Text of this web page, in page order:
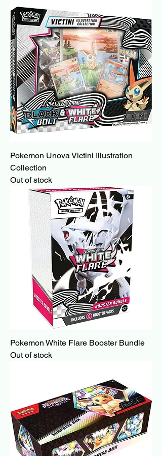
Pokemon Unova Victini Illustration
Collection
Out of stock
Pokemon White Flare Booster Bundle
Out of stock